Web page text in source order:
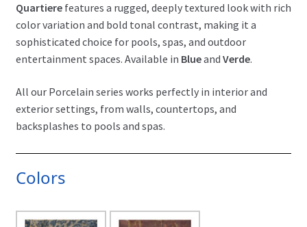
Quartierefeatures a rugged, deeply textured look with rich
color variation and bold tonal contrast, making it a
sophisticated choice for pools, spas, and outdoor
entertainment spaces. Available in Blueand Verde.
All our Porcelain series works perfectly in interior and
exterior settings, from walls, countertops, and
backsplashes to pools and spas.
Colors